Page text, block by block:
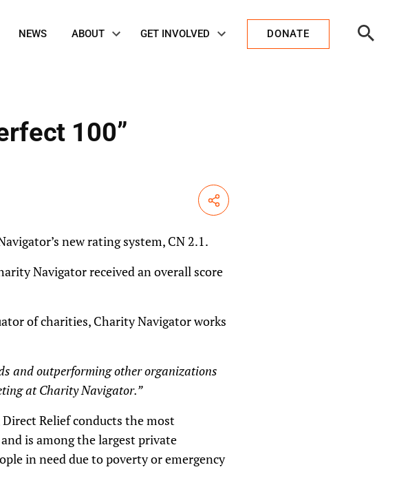
NEWS ABOUT GET INVOLVED DONATE
Search
100”
Share
new rating system, CN 2.1.
Navigator received an overall score
of charities, Charity Navigator works
and outperforming other organizations
at Charity Navigator.”
Relief conducts the most
is among the largest private
in need due to poverty or emergency